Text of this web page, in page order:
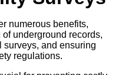
numerous benefits,
underground records,
and ensuring
regulations.